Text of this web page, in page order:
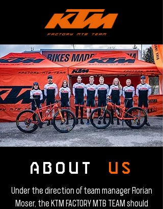
ABOUT US
Under the direction of team manager Florian
Moser, the KTM FACTORY MTB TEAM should